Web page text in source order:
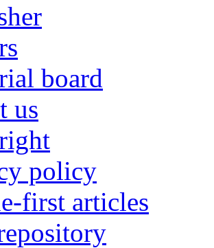
board
us
policy
first articles